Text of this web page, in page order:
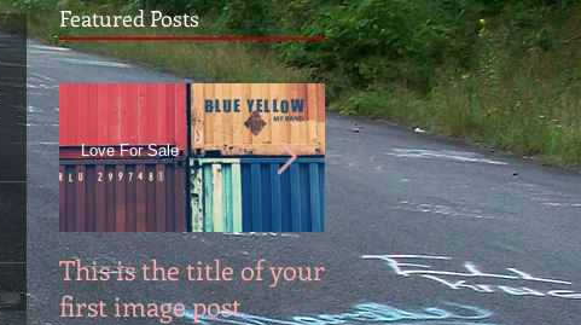
Featured Posts
This is the title of your
first image post
This is the title of
first video post
Love For Sale